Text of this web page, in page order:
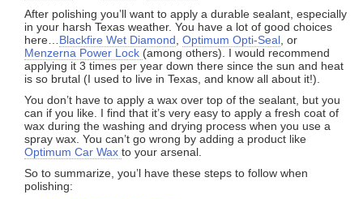
After polishing you’ll want to apply a durable sealant, especially
in your harsh Texas weather. You have a lot of good choices
here… Blackfire Wet Diamond Optimum Opti-Seal , or
Menzerna Power Lock (among others). I would recommend
applying it 3 times per year down there since the sun and heat
is so brutal (I used to live in Texas, and know all about it!).
You don’t have to apply a wax over top of the sealant, but you
can if you like. I find that it’s very easy to apply a fresh coat of
wax during the washing and drying process when you use a
spray wax. You can’t go wrong by adding a product like
Optimum Car Wax to your arsenal.
So to summarize, you’l have these steps to follow when
polishing: